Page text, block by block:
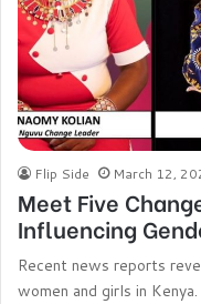
Flip Side March 12,
Meet Five
Influencing
Recent news reports
women and girls in